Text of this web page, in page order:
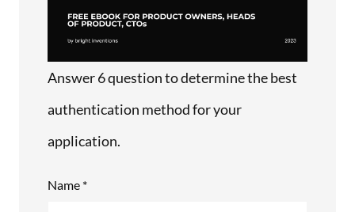
Answer 6 question to determine the best
authentication method for your
application.
Name *